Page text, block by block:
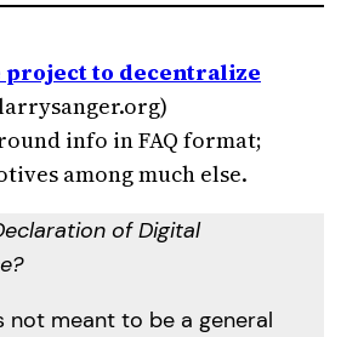
project to decentralize
info in FAQ format;
among much else.
of Digital
not meant to be a general